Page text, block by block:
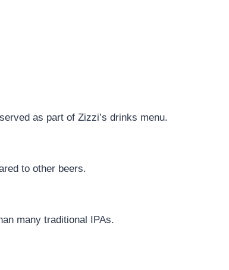
as part of Zizzi’s drinks menu.
to other beers.
many traditional IPAs.